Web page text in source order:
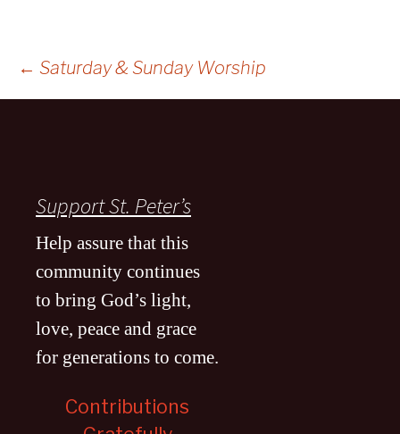
Post
navigation
← Saturday & Sunday Worship
Support St. Peter’s
Help assure that this
community continues
to bring God’s light,
love, peace and grace
for generations to come.
Contributions